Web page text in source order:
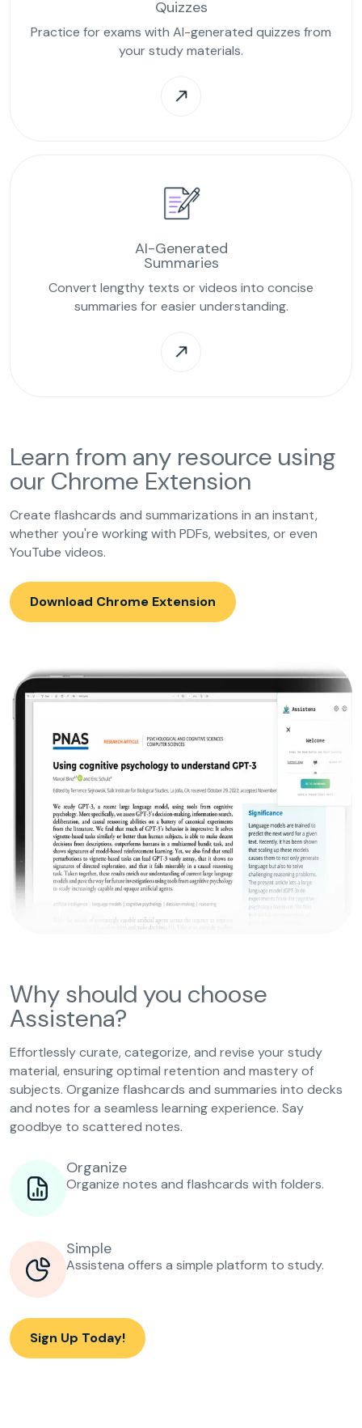
Quizzes
Practice for exams with AI-generated quizzes from
your study materials.
AI-Generated
Summaries
Convert lengthy texts or videos into concise
summaries for easier understanding.
Learn from any resource using
our Chrome Extension
Create flashcards and summarizations in an instant,
whether you're working with PDFs, websites, or even
YouTube videos.
Download Chrome Extension
Why should you choose
Assistena?
Effortlessly curate, categorize, and revise your study
material, ensuring optimal retention and mastery of
subjects. Organize flashcards and summaries into decks
and notes for a seamless learning experience. Say
goodbye to scattered notes.
Organize
Organize notes and flashcards with folders.
Simple
Assistena offers a simple platform to study.
Sign Up Today!